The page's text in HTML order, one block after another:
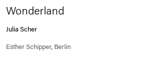
Wonderland
Julia Scher
Esther Schipper, Berlin